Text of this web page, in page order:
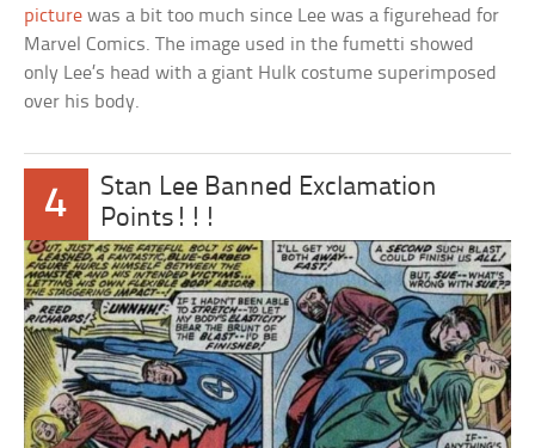
picture was a bit too much since Lee was a figurehead for
Marvel Comics. The image used in the fumetti showed
only Lee’s head with a giant Hulk costume superimposed
over his body.
4
Stan Lee Banned Exclamation
Points!!!